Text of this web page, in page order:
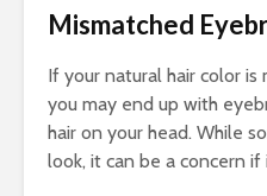
Mismatched
If your natural hair color is
you may end up with
hair on your head. While
look, it can be a concern